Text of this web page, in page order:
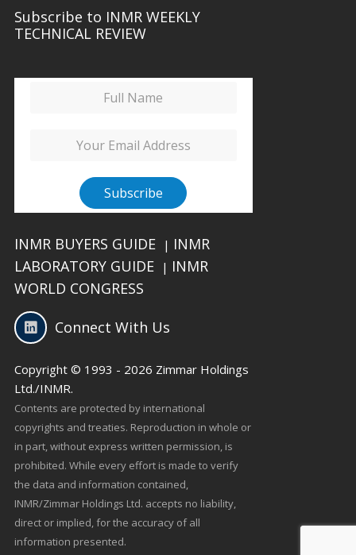
Subscribe to INMR WEEKLY
TECHNICAL REVIEW
INMR BUYERS GUIDE | INMR
LABORATORY GUIDE
| INMR
WORLD CONGRESS
Connect With Us
Copyright © 1993 - 2026 Zimmar Holdings
Ltd./INMR.
Contents are protected by international
copyrights and treaties. Reproduction in whole or
in part, without express written permission, is
prohibited. While every effort is made to verify
the data and information contained,
INMR/Zimmar Holdings Ltd. accepts no liability,
direct or implied, for the accuracy of all
information presented.